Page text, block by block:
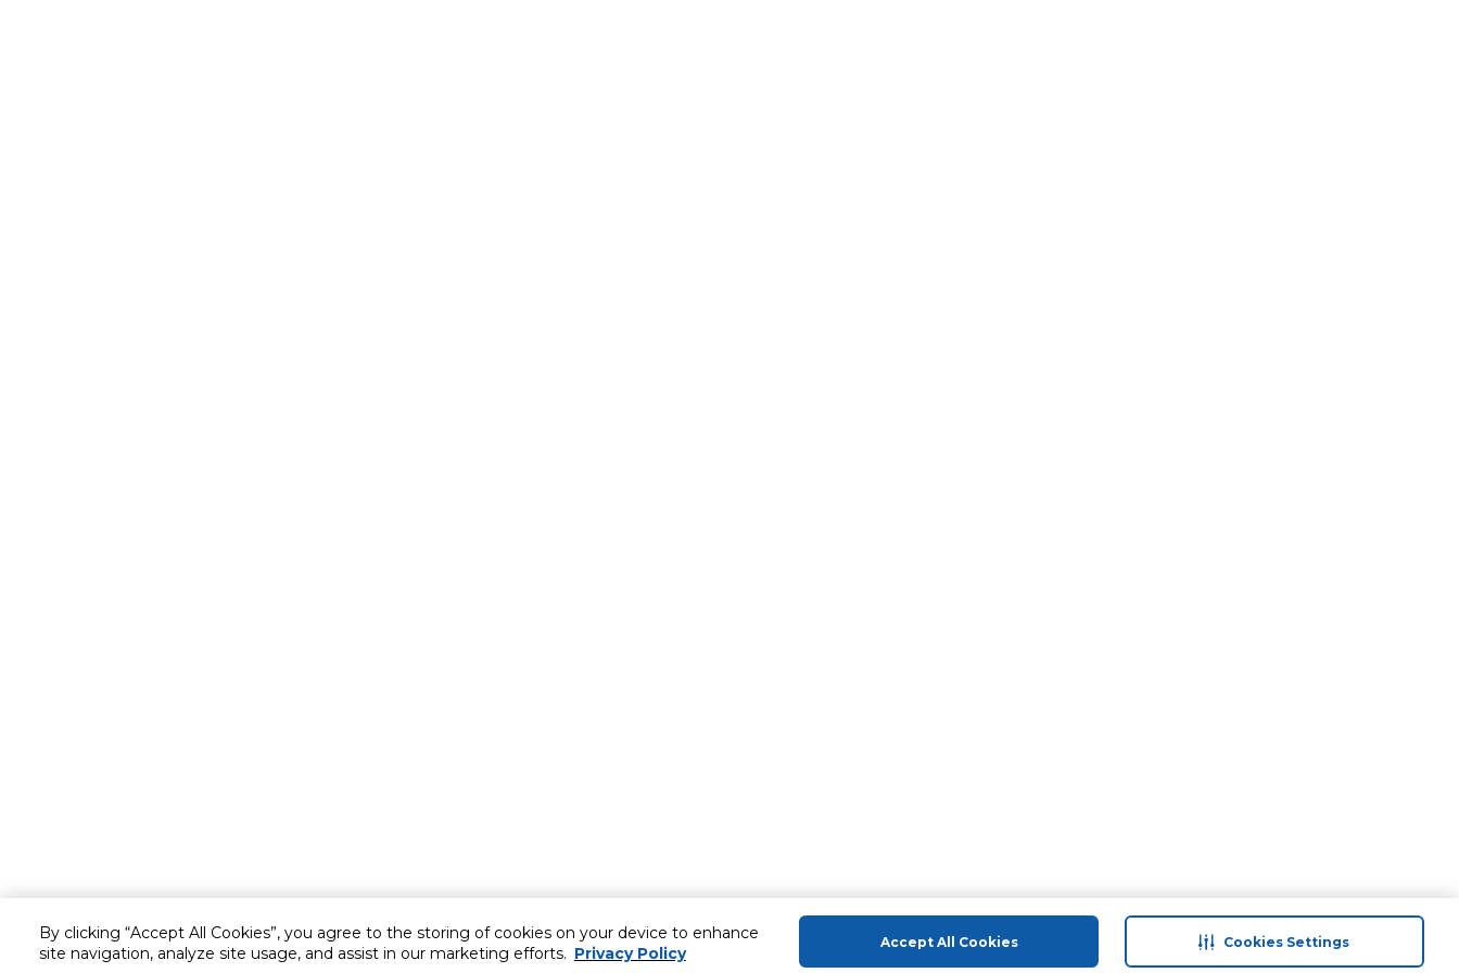
By clicking “Accept All Cookies”, you agree to the storing of cookies on your device to enhance
site navigation, analyze site usage, and assist in our marketing efforts. Privacy Policy
Accept All Cookies Cookies Settings
Customer service About Us